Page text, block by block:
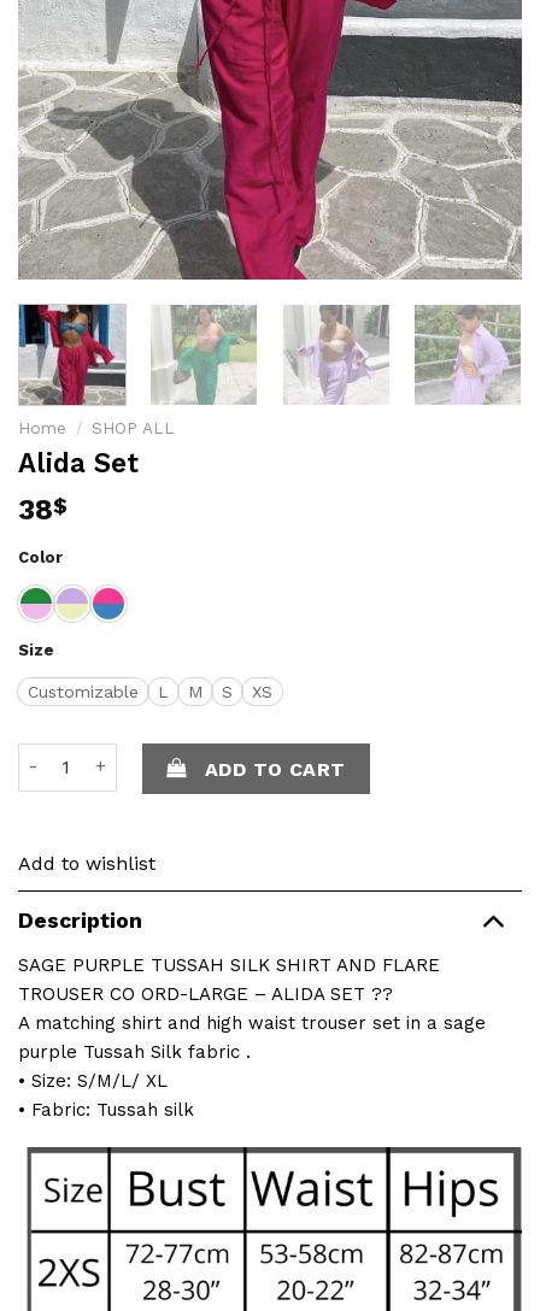
Home / SHOP ALL
Alida Set
38$
Color
Size
Customizable L M S XS
Alida Set quantity
ADD TO CART
Add to wishlist
Description
SAGE PURPLE TUSSAH SILK SHIRT AND FLARE
TROUSER CO ORD-LARGE – ALIDA SET ??
A matching shirt and high waist trouser set in a sage
purple Tussah Silk fabric .
• Size: S/M/L/ XL
• Fabric: Tussah silk